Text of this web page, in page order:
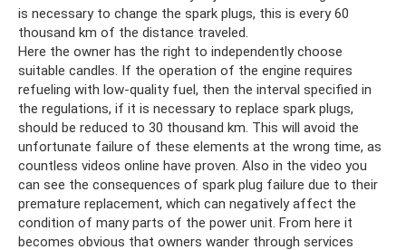
is necessary to change the spark plugs, this is every 60
thousand km of the distance traveled.
Here the owner has the right to independently choose
suitable candles. If the operation of the engine requires
refueling with low-quality fuel, then the interval specified in
the regulations, if it is necessary to replace spark plugs,
should be reduced to 30 thousand km. This will avoid the
unfortunate failure of these elements at the wrong time, as
countless videos online have proven. Also in the video you
can see the consequences of spark plug failure due to their
premature replacement, which can negatively affect the
condition of many parts of the power unit. From here it
becomes obvious that owners wander through services